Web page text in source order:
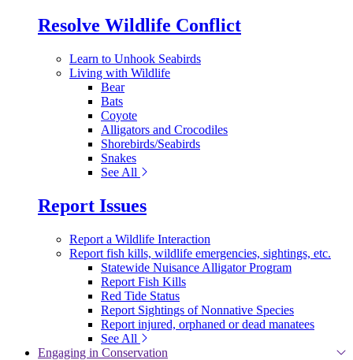
Resolve Wildlife Conflict
Learn to Unhook Seabirds
Living with Wildlife
Bear
Bats
Coyote
Alligators and Crocodiles
Shorebirds/Seabirds
Snakes
See All
Report Issues
Report a Wildlife Interaction
Report fish kills, wildlife emergencies, sightings, etc.
Statewide Nuisance Alligator Program
Report Fish Kills
Red Tide Status
Report Sightings of Nonnative Species
Report injured, orphaned or dead manatees
See All
Engaging in Conservation